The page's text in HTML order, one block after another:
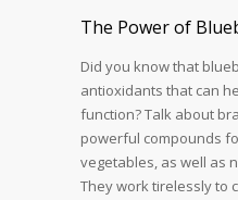
The Power of
Did you know that
antioxidants that can
function? Talk about
powerful compounds
vegetables, as well as
They work tirelessly to